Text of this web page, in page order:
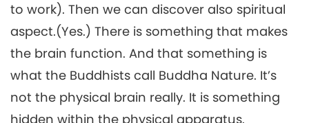
to work). Then we can discover also spiritual
aspect.(Yes.) There is something that makes
the brain function. And that something is
what the Buddhists call Buddha Nature. It’s
not the physical brain really. It is something
hidden within the physical apparatus.